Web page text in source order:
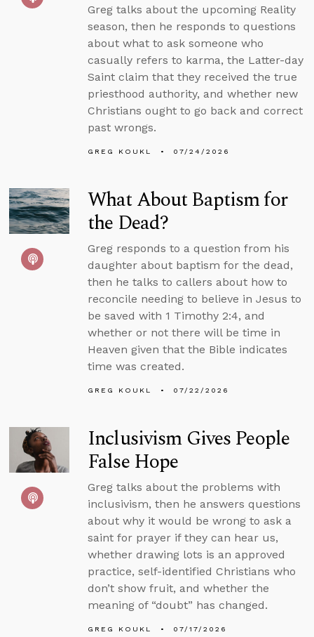
Greg talks about the upcoming Reality
season, then he responds to questions
about what to ask someone who
casually refers to karma, the Latter-day
Saint claim that they received the true
priesthood authority, and whether new
Christians ought to go back and correct
past wrongs.
GREG KOUKL 07/24/2026
What About Baptism for
the Dead?
Greg responds to a question from his
daughter about baptism for the dead,
then he talks to callers about how to
reconcile needing to believe in Jesus to
be saved with 1 Timothy 2:4, and
whether or not there will be time in
Heaven given that the Bible indicates
time was created.
GREG KOUKL 07/22/2026
Inclusivism Gives People
False Hope
Greg talks about the problems with
inclusivism, then he answers questions
about why it would be wrong to ask a
saint for prayer if they can hear us,
whether drawing lots is an approved
practice, self-identified Christians who
don’t show fruit, and whether the
meaning of “doubt” has changed.
GREG KOUKL 07/17/2026